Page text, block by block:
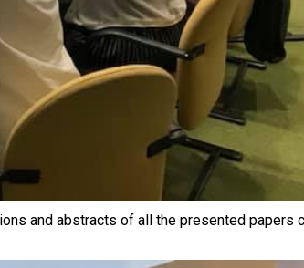
and abstracts of all the presented papers